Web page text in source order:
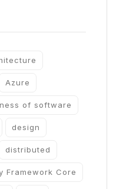
Azure
of software
design
distributed
Framework Core